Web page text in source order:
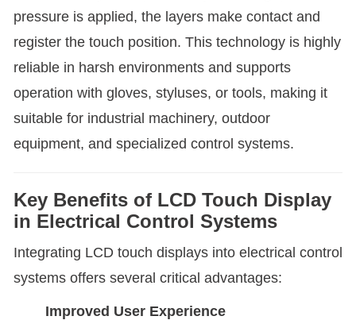
pressure is applied, the layers make contact and
register the touch position. This technology is highly
reliable in harsh environments and supports
operation with gloves, styluses, or tools, making it
suitable for industrial machinery, outdoor
equipment, and specialized control systems.
Key Benefits of LCD Touch Display
in Electrical Control Systems
Integrating LCD touch displays into electrical control
systems offers several critical advantages:
Improved User Experience